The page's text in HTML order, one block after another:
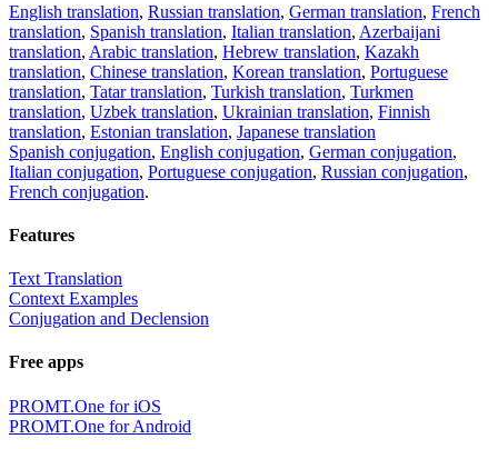
English translation, Russian translation, German translation, French
translation, Spanish translation, Italian translation, Azerbaijani
translation, Arabic translation, Hebrew translation, Kazakh
translation, Chinese translation, Korean translation, Portuguese
translation, Tatar translation, Turkish translation, Turkmen
translation, Uzbek translation, Ukrainian translation, Finnish
translation, Estonian translation, Japanese translation
Spanish conjugation, English conjugation, German conjugation,
Italian conjugation, Portuguese conjugation, Russian conjugation,
French conjugation.
Features
Text Translation
Context Examples
Conjugation and Declension
Free apps
PROMT.One for iOS
PROMT.One for Android